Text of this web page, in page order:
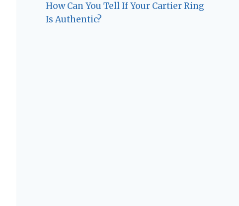
How Can You Tell If Your Cartier Ring
Is Authentic?